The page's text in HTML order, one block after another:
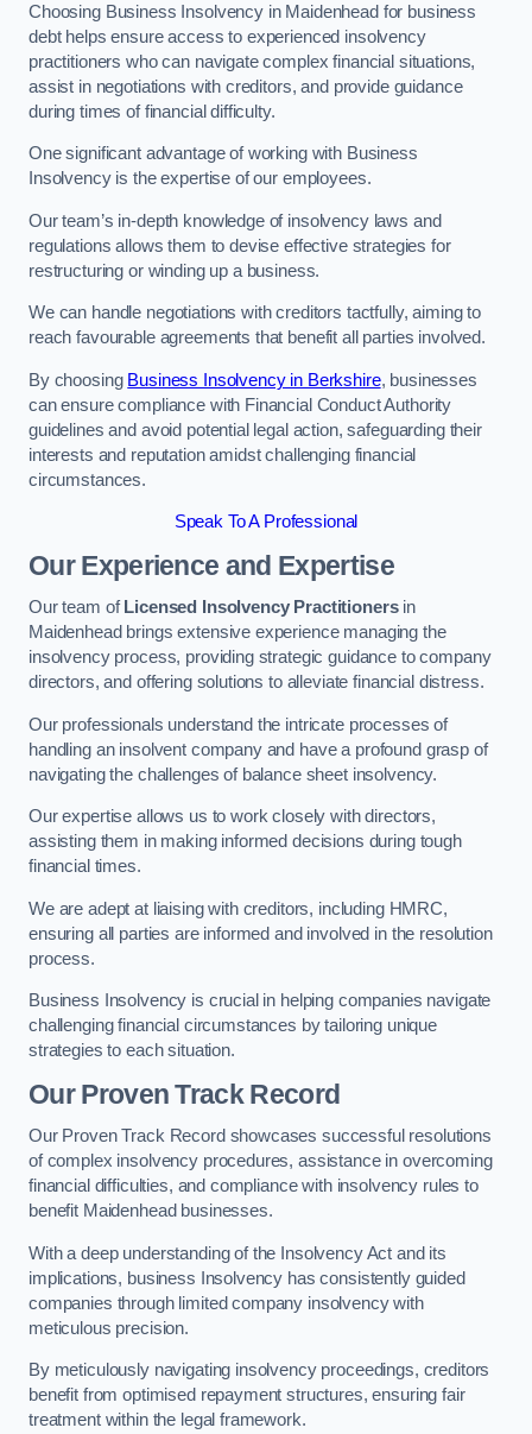
Choosing Business Insolvency in Maidenhead for business
debt helps ensure access to experienced insolvency
practitioners who can navigate complex financial situations,
assist in negotiations with creditors, and provide guidance
during times of financial difficulty.
One significant advantage of working with Business
Insolvency is the expertise of our employees.
Our team’s in-depth knowledge of insolvency laws and
regulations allows them to devise effective strategies for
restructuring or winding up a business.
We can handle negotiations with creditors tactfully, aiming to
reach favourable agreements that benefit all parties involved.
By choosing Business Insolvency in Berkshire, businesses
can ensure compliance with Financial Conduct Authority
guidelines and avoid potential legal action, safeguarding their
interests and reputation amidst challenging financial
circumstances.
Speak To A Professional
Our Experience and Expertise
Our team of Licensed Insolvency Practitionersin
Maidenhead brings extensive experience managing the
insolvency process, providing strategic guidance to company
directors, and offering solutions to alleviate financial distress.
Our professionals understand the intricate processes of
handling an insolvent company and have a profound grasp of
navigating the challenges of balance sheet insolvency.
Our expertise allows us to work closely with directors,
assisting them in making informed decisions during tough
financial times.
We are adept at liaising with creditors, including HMRC,
ensuring all parties are informed and involved in the resolution
process.
Business Insolvency is crucial in helping companies navigate
challenging financial circumstances by tailoring unique
strategies to each situation.
Our Proven Track Record
Our Proven Track Record showcases successful resolutions
of complex insolvency procedures, assistance in overcoming
financial difficulties, and compliance with insolvency rules to
benefit Maidenhead businesses.
With a deep understanding of the Insolvency Act and its
implications, business Insolvency has consistently guided
companies through limited company insolvency with
meticulous precision.
By meticulously navigating insolvency proceedings, creditors
benefit from optimised repayment structures, ensuring fair
treatment within the legal framework.